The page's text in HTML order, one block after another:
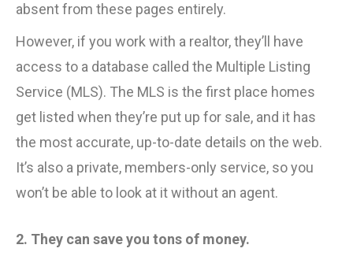
absent from these pages entirely.
However, if you work with a realtor, they’ll have
access to a database called the Multiple Listing
Service (MLS). The MLS is the first place homes
get listed when they’re put up for sale, and it has
the most accurate, up-to-date details on the web.
It’s also a private, members-only service, so you
won’t be able to look at it without an agent.
2. They can save you tons of money.